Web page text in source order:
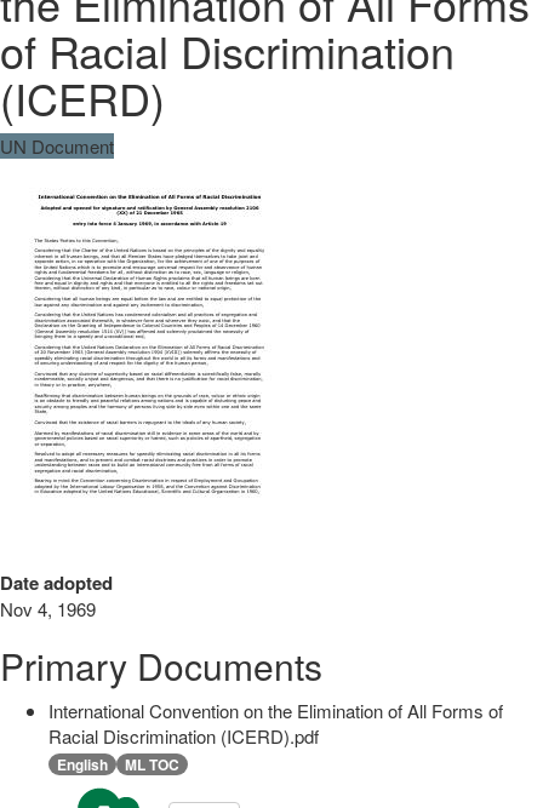
of Racial Discrimination
(ICERD)
UN Document
Date adopted
Nov 4, 1969
Primary Documents
International Convention on the Elimination of All Forms of
Racial Discrimination (ICERD).pdf
English ML TOC